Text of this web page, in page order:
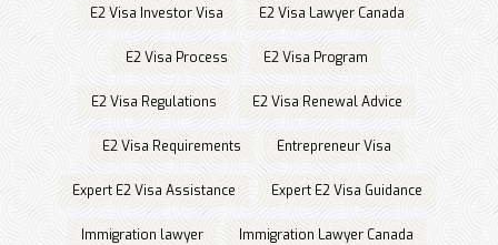
E2 Visa Investor Visa E2 Visa Lawyer Canada
E2 Visa Process E2 Visa Program
E2 Visa Regulations E2 Visa Renewal Advice
E2 Visa Requirements Entrepreneur Visa
Expert E2 Visa Assistance Expert E2 Visa Guidance
Immigration lawyer Immigration Lawyer Canada